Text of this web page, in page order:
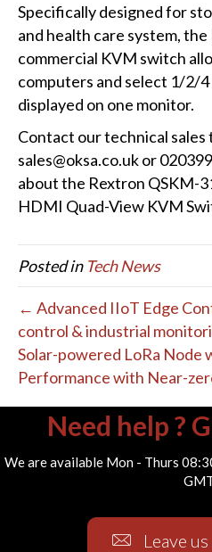
Specifically designed for
and health care system,
commercial KVM switch
computers and select 1/2/4
displayed on one monitor.
Contact our technical sales
sales@oksa.co.uk or
about the Rextron QSKM-
HDMI Quad-View KVM
Posted in Tech News
← Advanced IIoT Edge
control & industrial
Solar-powered LoRa Node
Performance with Near-
Need help ?
We are available Mon - Thurs
Leave